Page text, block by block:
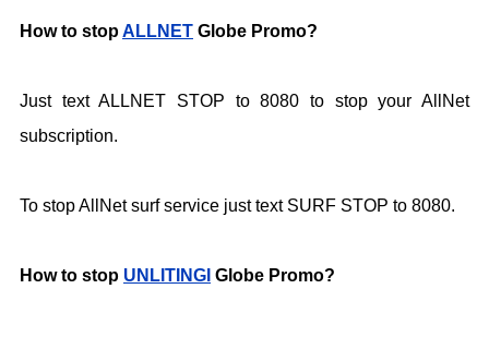
How to stopALLNET Globe Promo?
Just text ALLNET STOP to 8080 to stop your AllNet
subscription.
To stop AllNet surf service just text SURF STOP to 8080.
How to stop UNLITINGI Globe Promo?